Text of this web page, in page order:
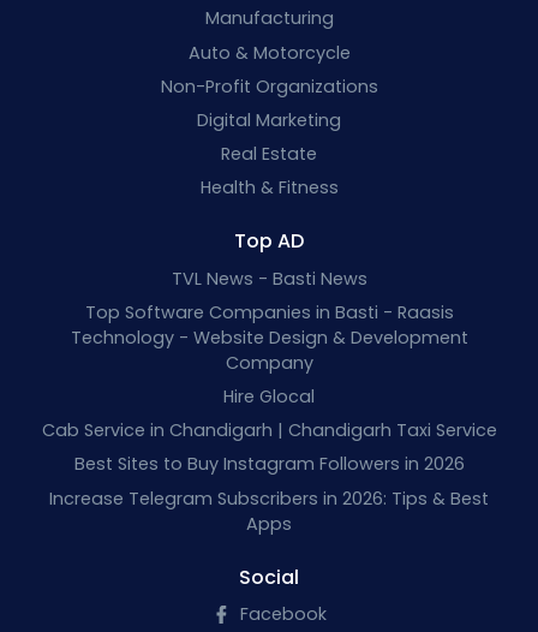
Manufacturing
Auto & Motorcycle
Non-Profit Organizations
Digital Marketing
Real Estate
Health & Fitness
Top AD
TVL News - Basti News
Top Software Companies in Basti - Raasis
Technology - Website Design & Development
Company
Hire Glocal
Cab Service in Chandigarh | Chandigarh Taxi Service
Best Sites to Buy Instagram Followers in 2026
Increase Telegram Subscribers in 2026: Tips & Best
Apps
Social
Facebook